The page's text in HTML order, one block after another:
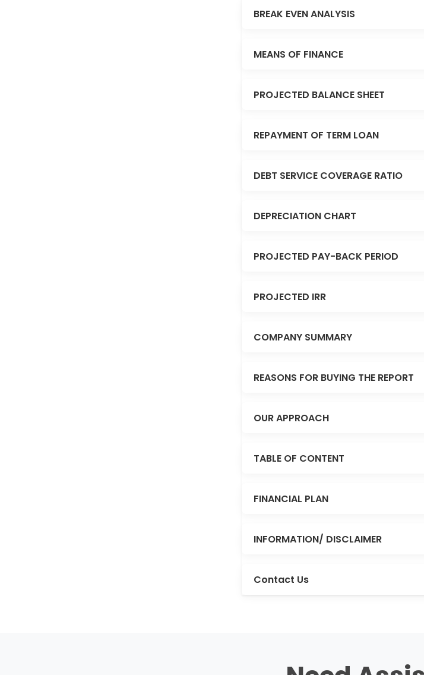
BREAK EVEN ANALYSIS
MEANS OF FINANCE
PROJECTED BALANCE SHEET
REPAYMENT OF TERM LOAN
DEBT SERVICE COVERAGE RATIO
DEPRECIATION CHART
PROJECTED PAY-BACK PERIOD
PROJECTED IRR
COMPANY SUMMARY
REASONS FOR BUYING THE REPORT
OUR APPROACH
TABLE OF CONTENT
FINANCIAL PLAN
INFORMATION/ DISCLAIMER
Contact Us